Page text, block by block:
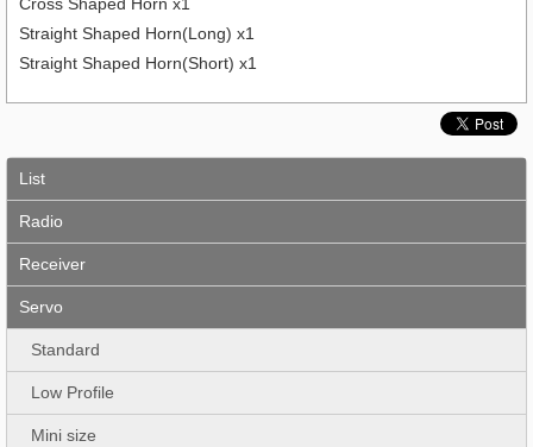
Straight Shaped Horn(Long) x1
Straight Shaped Horn(Short) x1
List
Radio
Receiver
Servo
Standard
Low Profile
Mini size